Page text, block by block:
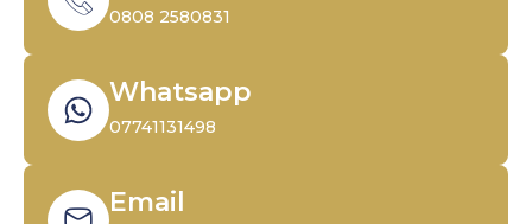
0808 2580831
Whatsapp
07741131498
Email